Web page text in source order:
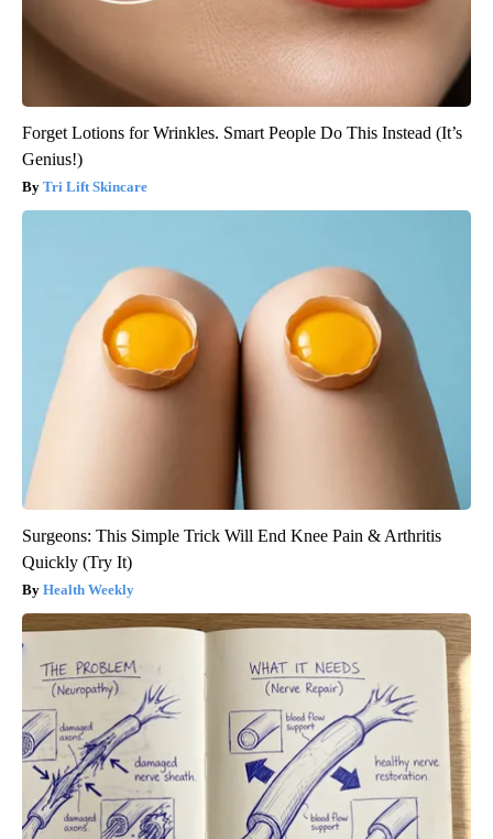
Forget Lotions for Wrinkles. Smart People Do This Instead (It’s
Genius!)
Tri Lift Skincare
Surgeons: This Simple Trick Will End Knee Pain & Arthritis
Quickly (Try It)
Health Weekly